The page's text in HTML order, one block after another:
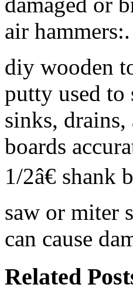
air hammers:.
diy wooden
putty used
sinks, drains,
boards
1/2â€
saw or miter
can cause
Related